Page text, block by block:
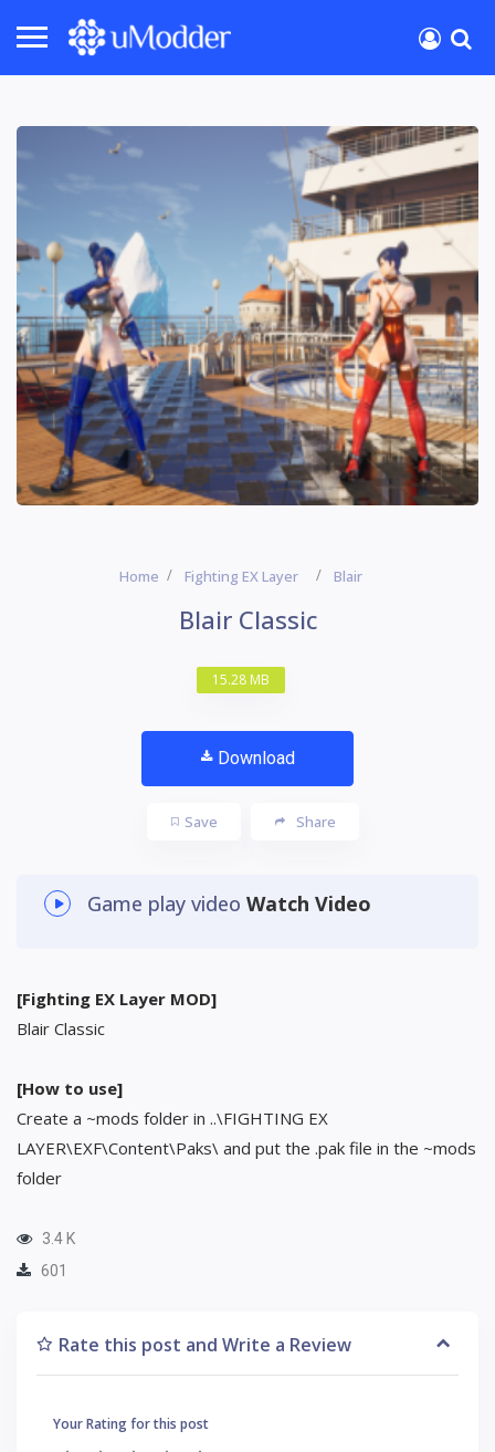
Home Fighting EX Layer Blair
Blair Classic
15.28 MB
Download
Save Share
Game play video Watch Video
[Fighting EX Layer MOD]
Blair Classic
[How to use]
Create a ~mods folder in ..\FIGHTING EX
LAYER\EXF\Content\Paks\ and put the .pak file in the ~mods
folder
3.4 K
601
Rate this post and Write a Review
Your Rating for this post